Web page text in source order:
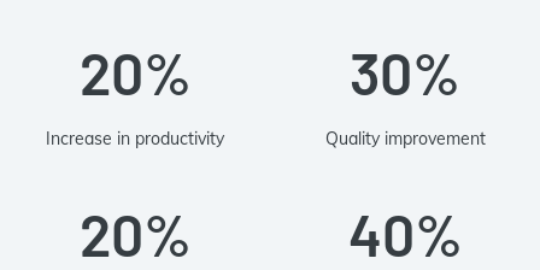
20%
Increase in productivity
30%
Quality improvement
20% 40%